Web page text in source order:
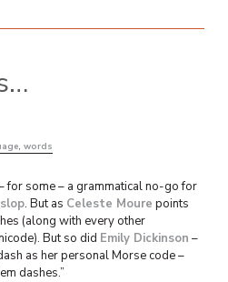
, words
for some – a grammatical no-go for
. But as Celeste Moure points
(along with every other
But so did Emily Dickinson –
as her personal Morse code –
dashes.”